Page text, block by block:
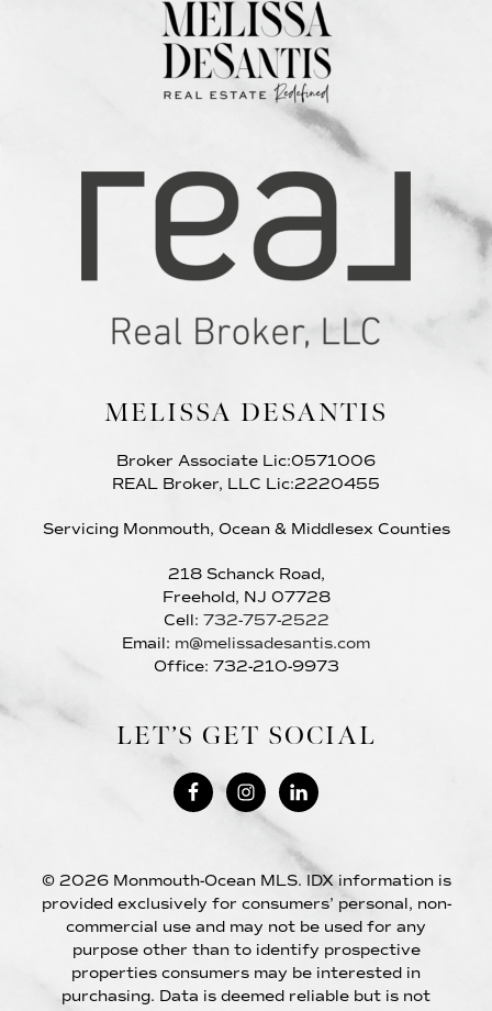
MELISSA DESANTIS
Broker Associate Lic:0571006
REAL Broker, LLC Lic:2220455
Servicing Monmouth, Ocean & Middlesex Counties
218 Schanck Road,
Freehold, NJ 07728
Cell: 732-757-2522
Email: m@melissadesantis.com
Office: 732-210-9973
LET’S GET SOCIAL
© 2026 Monmouth-Ocean MLS. IDX information is
provided exclusively for consumers’ personal, non-
commercial use and may not be used for any
purpose other than to identify prospective
properties consumers may be interested in
purchasing. Data is deemed reliable but is not